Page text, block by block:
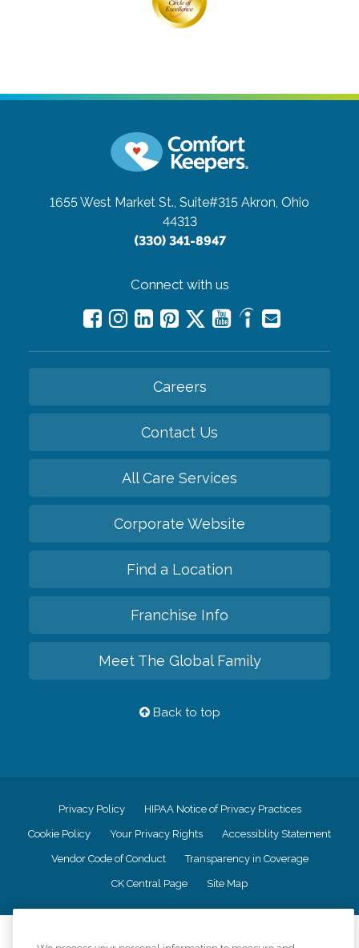
1655 West Market St., Suite#315 Akron, Ohio
44313
(330) 341-8947
Connect with us
Careers
Contact Us
All Care Services
Corporate Website
Find a Location
Franchise Info
Meet The Global Family
Back to top
Privacy Policy HIPAA Notice of Privacy Practices
Cookie Policy Your Privacy Rights Accessiblity Statement
Vendor Code of Conduct Transparency in Coverage
CK Central Page Site Map